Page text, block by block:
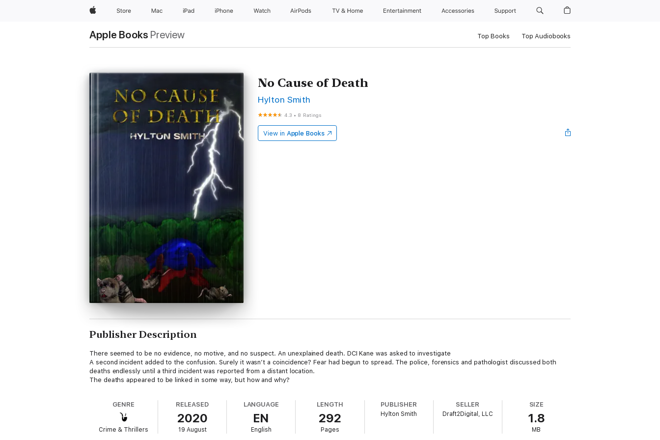
AppleStore Mac iPad iPhone Watch AirPods TV & Home Entertainment Accessories Support
Apple Books Preview Top Books Top Audiobooks
No Cause of Death
Hylton Smith
4.3 • 8 Ratings
View in Apple Books
Publisher Description
There seemed to be no evidence, no motive, and no suspect. An unexplained death. DCI Kane was asked to investigate
A second incident added to the confusion. Surely it wasn’t a coincidence? Fear had begun to spread. The police, forensics and pathologist discussed both
deaths endlessly until a third incident was reported from a distant location.
The deaths appeared to be linked in some way, but how and why?
GENRE
Crime & Thrillers
RELEASED
2020
19 August
LANGUAGE
EN
English
LENGTH
292
Pages
PUBLISHER
Hylton Smith
SELLER
Draft2Digital, LLC
SIZE
1.8
MB